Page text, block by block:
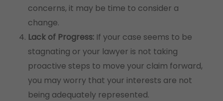
concerns, it may be time to consider a
change.
Lack of Progress:If your case seems to be
stagnating or your lawyer is not taking
proactive steps to move your claim forward,
you may worry that your interests are not
being adequately represented.